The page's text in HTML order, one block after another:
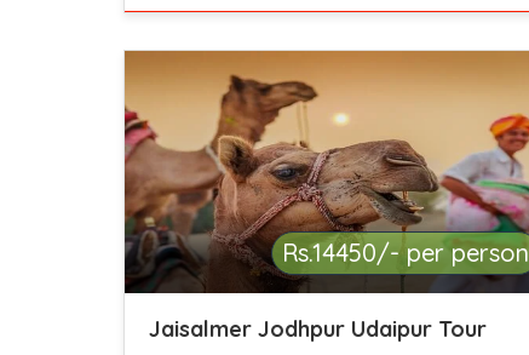
Rs.14450/- per person
Jaisalmer Jodhpur Udaipur Tour